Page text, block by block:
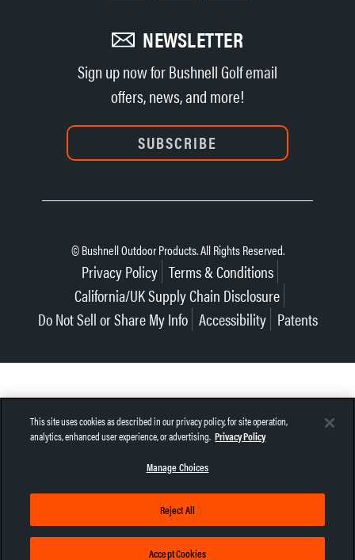
NEWSLETTER
Sign up now for Bushnell Golf email
offers, news, and more!
SUBSCRIBE
© Bushnell Outdoor Products. All Rights Reserved.
Privacy Policy Terms & Conditions
California/UK Supply Chain Disclosure
Do Not Sell or Share My Info Accessibility Patents
This site uses cookies as described in our privacy policy, for site operation,
analytics, enhanced user experience, or advertising. Privacy Policy
Manage Choices
Reject All
Accept Cookies